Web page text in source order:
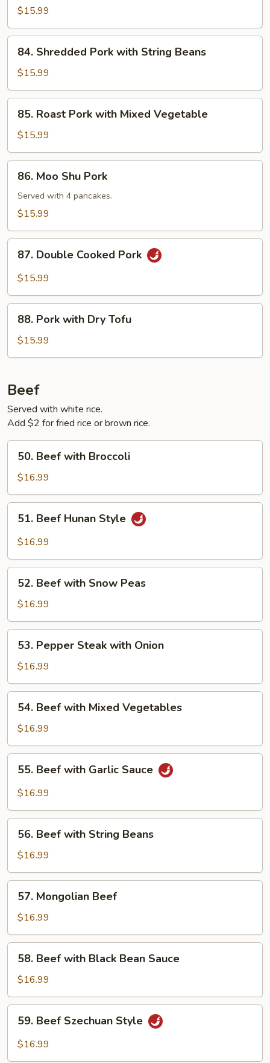
Cha$15.99
Shredded
Pork
with
String
Beans
84. Shredded Pork with String Beans
$15.99
Roast
Pork
with
Mixed
Vegetable
85. Roast Pork with Mixed Vegetable
$15.99
Moo
Shu
Pork
86. Moo Shu Pork
Served with 4 pancakes.
$15.99
Double
Cooked
87. Double Cooked Pork
$15.99
Pork
with
Dry
88. Pork with Dry Tofu
$15.99
Beef
Served with white rice.
Add $2 for fried rice or brown rice.
Beef
with
Broccoli
50. Beef with Broccoli
$16.99
Beef
Hunan
51. Beef Hunan Style
$16.99
Beef
with
Snow
Peas
52. Beef with Snow Peas
$16.99
Pepper
Steak
with
Onion
53. Pepper Steak with Onion
$16.99
Beef
with
Mixed
Vegetables
54. Beef with Mixed Vegetables
$16.99
Beef
with
Sauce
55. Beef with Garlic Sauce
$16.99
Beef
with
String
Beans
56. Beef with String Beans
$16.99
Mongolian
Beef
57. Mongolian Beef
$16.99
Beef
with
Black
Bean
Sauce
58. Beef with Black Bean Sauce
$16.99
Beef
Szechuan
59. Beef Szechuan Style
$16.99